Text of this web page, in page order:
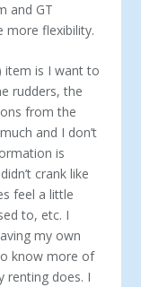
and GT
more flexibility.
item is I want to
rudders, the
from the
and I don’t
is
crank like
feel a little
to, etc. I
my own
know more of
renting does. I